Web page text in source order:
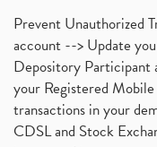
Prevent Unauthorized
account --> Update
Depository Participant
your Registered
transactions in your
CDSL and Stock